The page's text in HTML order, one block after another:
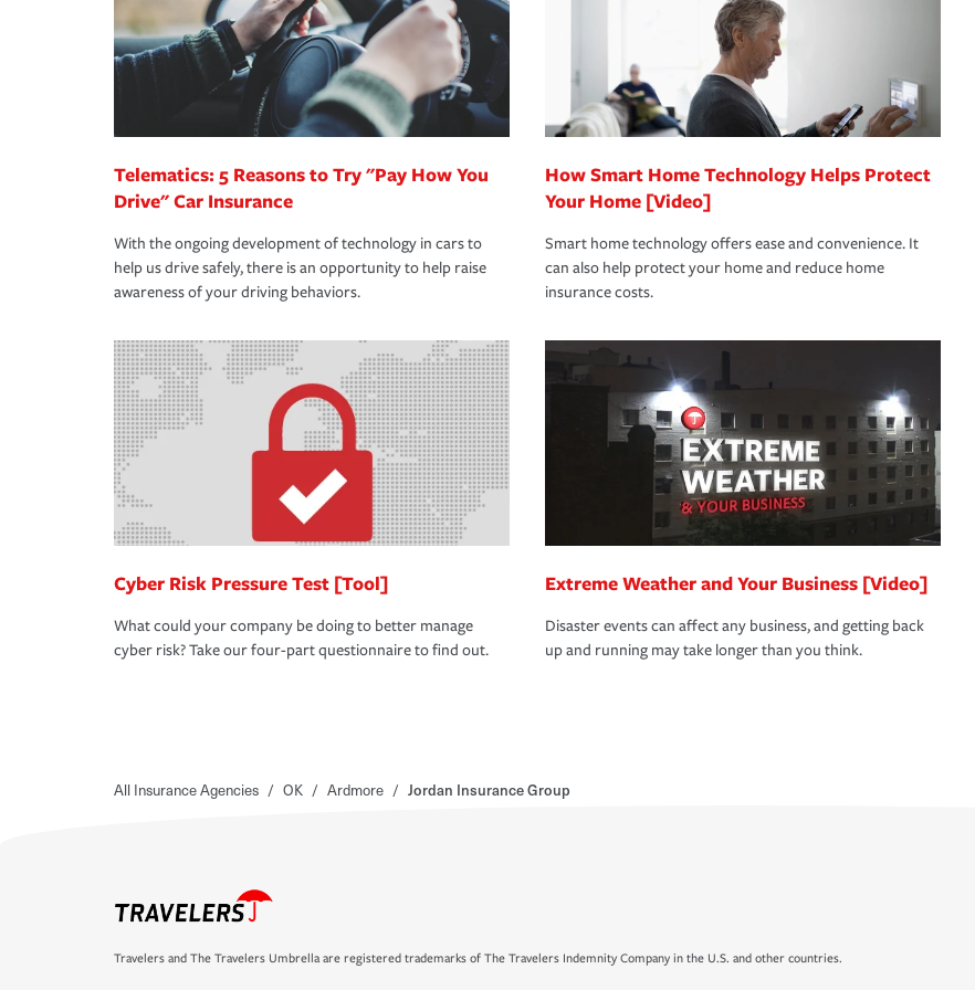
Telematics: 5 Reasons to Try "Pay How You
Drive" Car Insurance
With the ongoing development of technology in cars to
help us drive safely, there is an opportunity to help raise
awareness of your driving behaviors.
How Smart Home Technology Helps Protect
Your Home [Video]
Smart home technology offers ease and convenience. It
can also help protect your home and reduce home
insurance costs.
Cyber Risk Pressure Test [Tool]
What could your company be doing to better manage
cyber risk? Take our four-part questionnaire to find out.
Extreme Weather and Your Business [Video]
Disaster events can affect any business, and getting back
up and running may take longer than you think.
All Insurance Agencies / OK / Ardmore / Jordan Insurance Group
Travelers and The Travelers Umbrella are registered trademarks of The Travelers Indemnity Company in the U.S. and other countries.